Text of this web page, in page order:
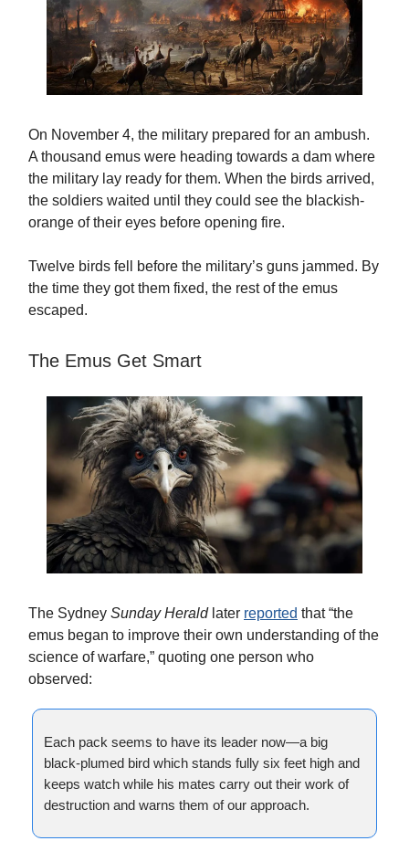
On November 4, the military prepared for an ambush.
A thousand emus were heading towards a dam where
the military lay ready for them. When the birds arrived,
the soldiers waited until they could see the blackish-
orange of their eyes before opening fire.
Twelve birds fell before the military’s guns jammed. By
the time they got them fixed, the rest of the emus
escaped.
The Emus Get Smart
The Sydney Sunday Heraldlater reported that “the
emus began to improve their own understanding of the
science of warfare,” quoting one person who
observed:
Each pack seems to have its leader now—a big
black-plumed bird which stands fully six feet high and
keeps watch while his mates carry out their work of
destruction and warns them of our approach.